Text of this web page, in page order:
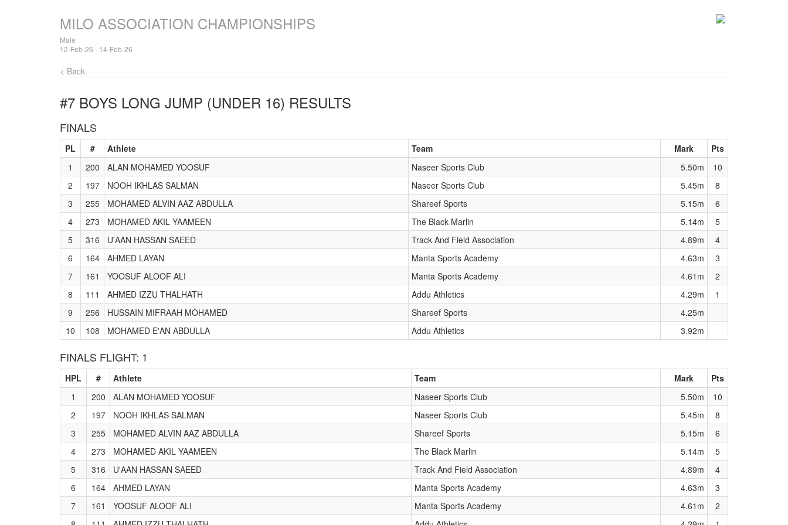
MILO ASSOCIATION CHAMPIONSHIPS
Male
12-Feb-26 - 14-Feb-26
< Back
#7 BOYS LONG JUMP (UNDER 16) RESULTS
FINALS
PL # Athlete Team Mark
Pts
1
200 ALAN MOHAMED YOOSUF Naseer Sports Club 5.50m
10
2
197 NOOH IKHLAS SALMAN Naseer Sports Club 5.45m
8
3
255 MOHAMED ALVIN AAZ ABDULLA Shareef Sports 5.15m
6
4
273 MOHAMED AKIL YAAMEEN The Black Marlin 5.14m
5
5
316 U'AAN HASSAN SAEED Track And Field Association 4.89m
4
6
164 AHMED LAYAN Manta Sports Academy 4.63m
3
7
161 YOOSUF ALOOF ALI Manta Sports Academy 4.61m
2
8
111 AHMED IZZU THALHATH Addu Athletics 4.29m
1
9
256 HUSSAIN MIFRAAH MOHAMED Shareef Sports
4.25m
10
108 MOHAMED E'AN ABDULLA Addu Athletics 3.92m
FINALS FLIGHT: 1
HPL # Athlete Team Mark
Pts
1
200 ALAN MOHAMED YOOSUF Naseer Sports Club 5.50m
10
2
197 NOOH IKHLAS SALMAN Naseer Sports Club 5.45m
8
3
255 MOHAMED ALVIN AAZ ABDULLA Shareef Sports 5.15m
6
4
273 MOHAMED AKIL YAAMEEN The Black Marlin 5.14m
5
5
316 U'AAN HASSAN SAEED Track And Field Association 4.89m
4
6
164 AHMED LAYAN Manta Sports Academy 4.63m
3
7
161 YOOSUF ALOOF ALI Manta Sports Academy 4.61m
2